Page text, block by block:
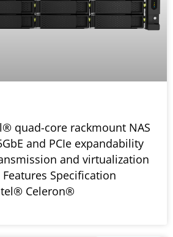
quad-core rackmount NAS
and PCIe expandability
and virtualization
Specification
Celeron®